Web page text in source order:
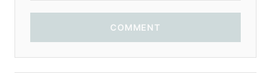
COMMENT